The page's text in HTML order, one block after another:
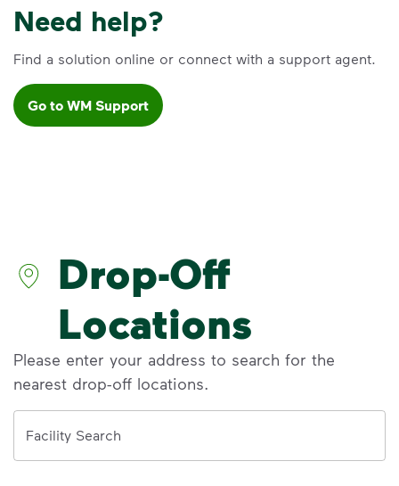
Need help?
Find a solution online or connect with a support agent.
Go to WM Support
Drop-Off
Locations
Please enter your address to search for the
nearest drop-off locations.
Facility Search